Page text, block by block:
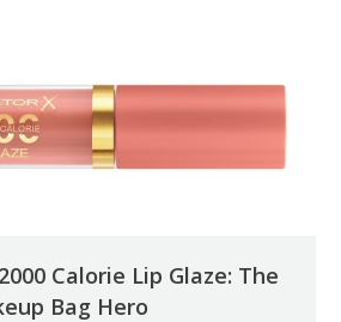
Calorie Lip Glaze: The
Bag Hero